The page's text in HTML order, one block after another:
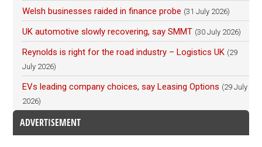
Welsh businesses raided in finance probe (31 July 2026)
UK automotive slowly recovering, say SMMT (30 July 2026)
Reynolds is right for the road industry – Logistics UK (29
July 2026)
EVs leading company choices, say Leasing Options (29 July
2026)
ADVERTISEMENT